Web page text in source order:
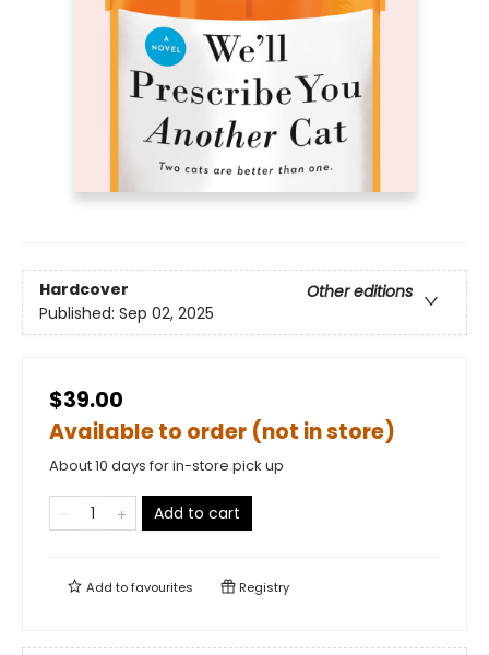
Hardcover
Other editions
Published: Sep 02, 2025
$39.00
Available to order (not in store)
About 10 days for in-store pick up
Add to cart
Add tofavourites Registry